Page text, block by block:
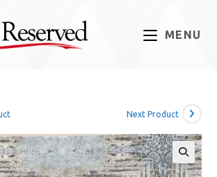
MENU
Next Product